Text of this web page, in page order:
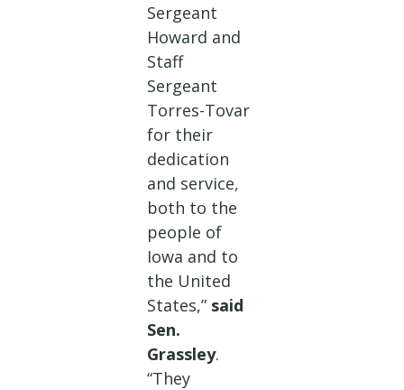
Sergeant
Howard and
Staff
Sergeant
Torres-Tovar
for their
dedication
and service,
both to the
people of
Iowa and to
the United
States,” said
Sen.
Grassley.
“They